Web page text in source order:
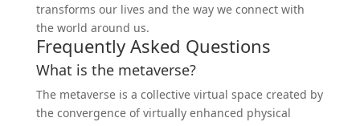
transforms our lives and the way we connect with
the world around us.
Frequently Asked Questions
What is the metaverse?
The metaverse is a collective virtual space created by
the convergence of virtually enhanced physical